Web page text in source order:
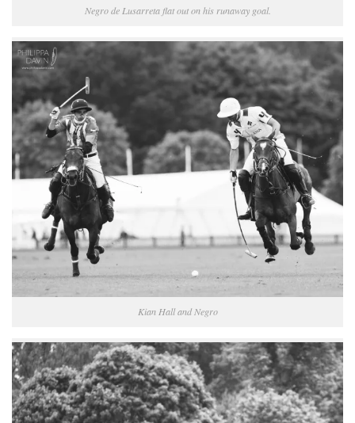
Negro de Lusarreta flat out on his runaway goal.
Kian Hall and Negro